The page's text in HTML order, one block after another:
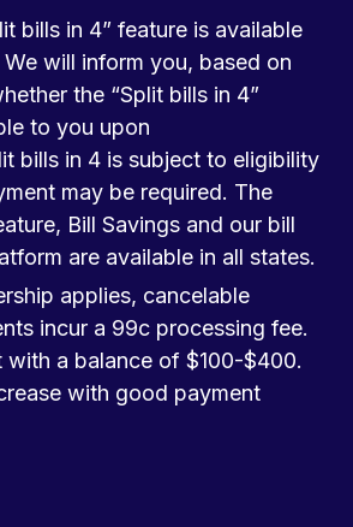
bills in 4” feature is available
will inform you, based on
the “Split bills in 4”
to you upon
bills in 4 is subject to eligibility
may be required. The
Bill Savings and our bill
are available in all states.
applies, cancelable
incur a 99c processing fee.
with a balance of $100-$400.
with good payment